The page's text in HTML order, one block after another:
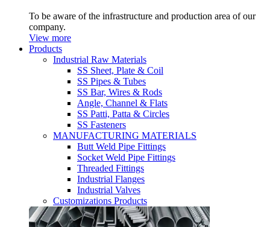
To be aware of the infrastructure and production area of our
company.
View more
Products
Industrial Raw Materials
SS Sheet, Plate & Coil
SS Pipes & Tubes
SS Bar, Wires & Rods
Angle, Channel & Flats
SS Patti, Patta & Circles
SS Fasteners
MANUFACTURING MATERIALS
Butt Weld Pipe Fittings
Socket Weld Pipe Fittings
Threaded Fittings
Industrial Flanges
Industrial Valves
Customizations Products